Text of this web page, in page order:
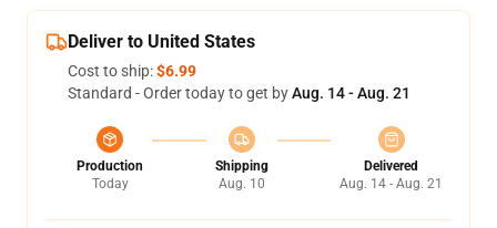
Deliver to United States
Cost to ship:$6.99
Standard - Order today to get byAug. 14 - Aug. 21
Production
Today
Shipping
Aug. 10
Delivered
Aug. 14 - Aug. 21